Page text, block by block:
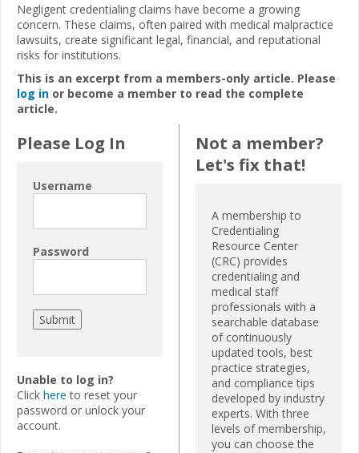
Negligent credentialing claims have become a growing
concern. These claims, often paired with medical malpractice
lawsuits, create significant legal, financial, and reputational
risks for institutions.
This is an excerpt from a members-only article. Please
log in or become a member to read the complete
article.
Please Log In
Username
Password
Unable to log in?
Click here to reset your
password or unlock your
account.
Not a member?
Let's fix that!
A membership to
Credentialing
Resource Center
(CRC) provides
credentialing and
medical staff
professionals with a
searchable database
of continuously
updated tools, best
practice strategies,
and compliance tips
developed by industry
experts. With three
levels of membership,
you can choose the